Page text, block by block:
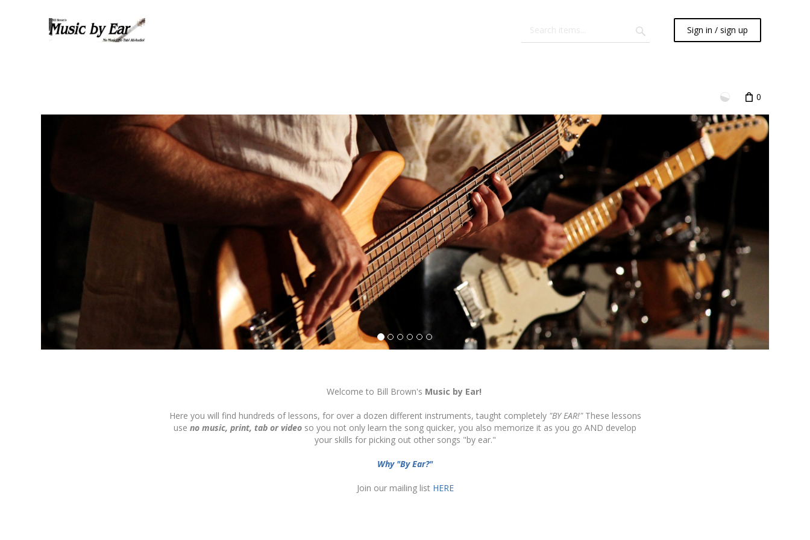
Sign in / sign up
0
Welcome to Bill Brown's Music by Ear!
Here you will find hundreds of lessons, for over a dozen different instruments, taught completely"BY EAR!"These lessons
use no music, print, tab or video so you not only learn the song quicker, you also memorize it as you go AND develop
your skills for picking out other songs "by ear."
Why "By Ear?"
Join our mailing list HERE